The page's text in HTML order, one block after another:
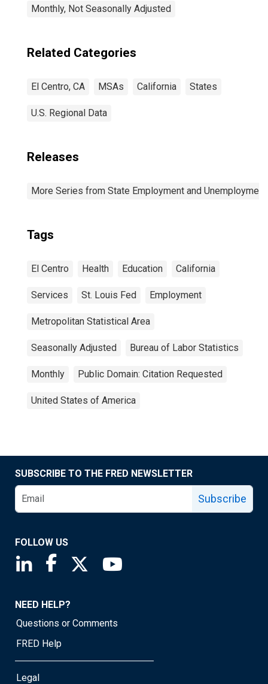
Monthly, Not Seasonally Adjusted
Related Categories
El Centro, CA MSAs California States
U.S. Regional Data
Releases
More Series from State Employment and Unemployment
Tags
El Centro Health Education California
Services St. Louis Fed Employment
Metropolitan Statistical Area
Seasonally Adjusted Bureau of Labor Statistics
Monthly Public Domain: Citation Requested
United States of America
SUBSCRIBE TO THE FRED NEWSLETTER
Subscribe
FOLLOW US
Saint Louis Fed linkedin page
Saint Louis Fed facebook page
Saint Louis Fed X page
NEED HELP?
Questions or Comments
FRED Help
Legal